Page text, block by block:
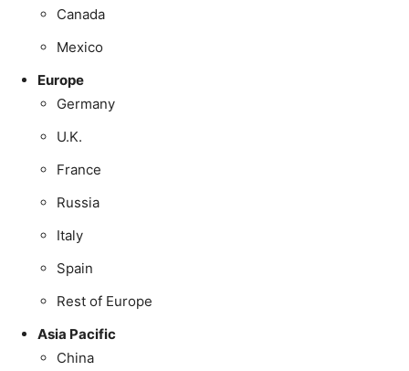
Canada
Mexico
Europe
Germany
U.K.
France
Russia
Italy
Spain
Rest of Europe
Asia Pacific
China